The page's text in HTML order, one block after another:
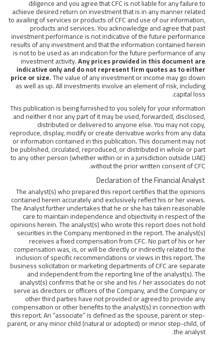
diligence and you agree that CFC is not liable for any failure to
achieve desired return on investment that is in any manner related
to availing of services or products of CFC and use of our information,
products and services. You acknowledge and agree that past
investment performance is not indicative of the future performance
results of any investment and that the information contained herein
is not to be used as an indication for the future performance of any
investment activity.Any prices provided in this document are
indicative only and do not represent firm quotes as to either
price or size.The value of any investment or income may go down
as well as up. All investments involve an element of risk, including
capital loss.
This publication is being furnished to you solely for your information
and neither it nor any part of it may be used, forwarded, disclosed,
distributed or delivered to anyone else. You may not copy,
reproduce, display, modify or create derivative works from any data
or information contained in this publication. This document may not
be published, circulated, reproduced, or distributed in whole or part
to any other person (whether within or in a jurisdiction outside UAE)
without the prior written consent of CFC.
Declaration of the Financial Analyst
The analyst(s) who prepared this report certifies that the opinions
contained herein accurately and exclusively reflect his or her views.
The Analyst further undertakes that he or she has taken reasonable
care to maintain independence and objectivity in respect of the
opinions herein. The analyst(s) who wrote this report does not hold
securities in the Company mentioned in the report. The analyst(s)
receives a fixed compensation from CFC. No part of his or her
compensation was, is, or will be directly or indirectly related to the
inclusion of specific recommendations or views in this report. The
business solicitation or marketing departments of CFC are separate
and independent from the reporting line of the analyst(s). The
analyst(s) confirms that he or she and his / her associates do not
serve as directors or officers of the Company, and the Company or
other third parties have not provided or agreed to provide any
compensation or other benefits to the analyst(s) in connection with
this report. An “associate” is defined as the spouse, parent or step-
parent, or any minor child (natural or adopted) or minor step-child, of
the analyst.